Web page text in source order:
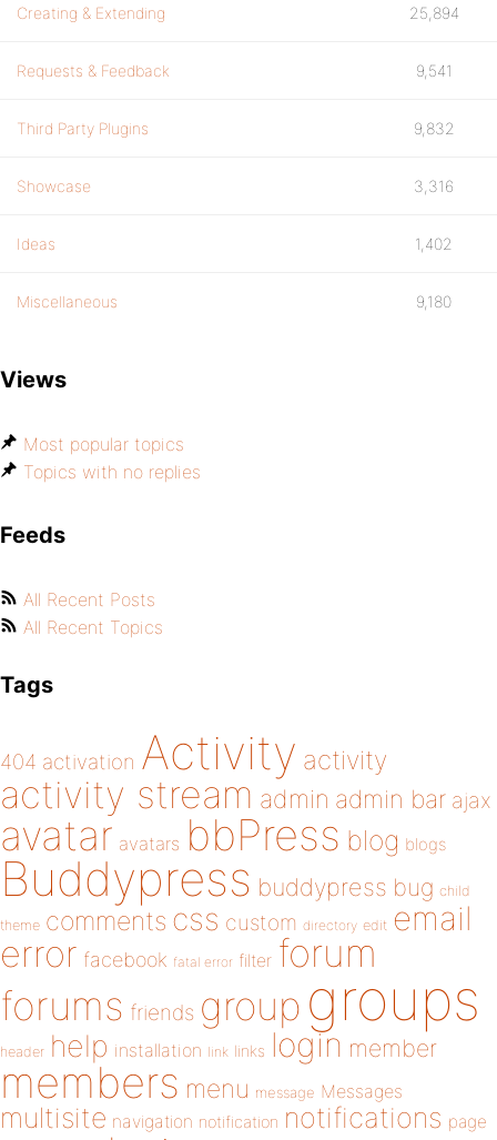
Creating & Extending 25,894
Requests & Feedback 9,541
Third Party Plugins 9,832
Showcase 3,316
Ideas 1,402
Miscellaneous 9,180
Views
Most popular topics
Topics with no replies
Feeds
All Recent Posts
All Recent Topics
Tags
404 activation Activity activity
activity stream admin admin bar ajax
avatar avatars bbPress blog blogs
Buddypress buddypress bug child
theme comments css custom directory edit email
error facebook fatal error filter forum
forums friends group groups
header help installation link links login member
members menu message Messages
multisite navigation notification notifications page